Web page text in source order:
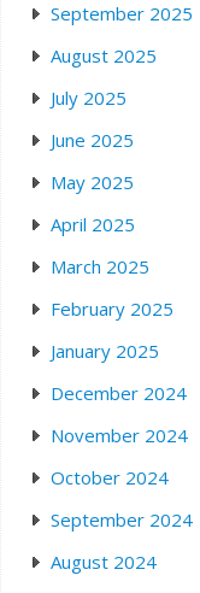
September 2025
August 2025
July 2025
June 2025
May 2025
April 2025
March 2025
February 2025
January 2025
December 2024
November 2024
October 2024
September 2024
August 2024